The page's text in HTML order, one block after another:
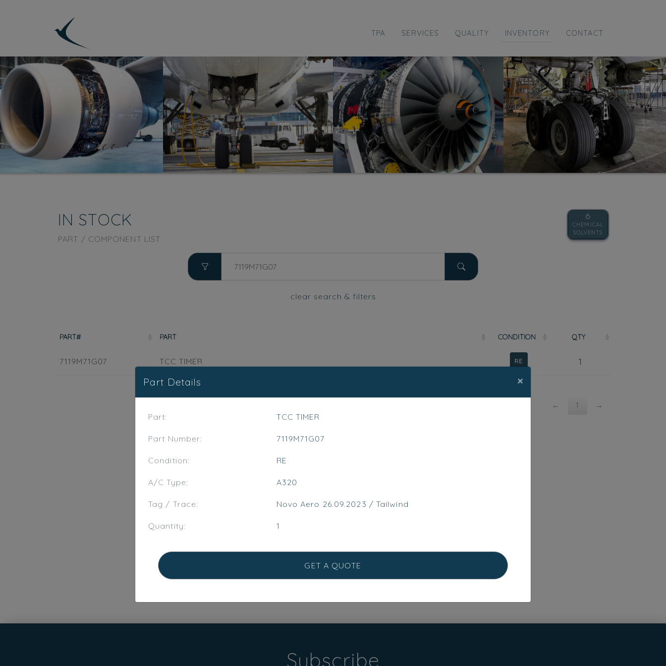
TPA SERVICES QUALITY INVENTORY CONTACT
IN STOCK
PART / COMPONENT LIST
CHEMICAL
SOLVENTS
clear search & filters
PART# PART CONDITION QTY
7119M71G07 TCC TIMER RE 1
← 1 →
Part Details ×
Part: TCC TIMER
Part Number: 7119M71G07
Condition: RE
A/C Type: A320
Tag / Trace: Novo Aero 26.09.2023 / Tailwind
Quantity: 1
GET A QUOTE
Subscribe